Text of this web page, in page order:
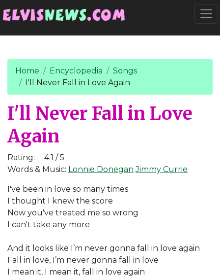
Home Encyclopedia
Songs
I'll Never Fall in Love Again
I'll Never Fall in Love
Again
Rating:
4.1 / 5
Words & Music: Lonnie Donegan Jimmy Currie
I've been in love so many times
I thought I knew the score
Now you've treated me so wrong
I can't take any more
And it looks like I’m never gonna fall in love again
Fall in love, I’m never gonna fall in love
I mean it, I mean it, fall in love again